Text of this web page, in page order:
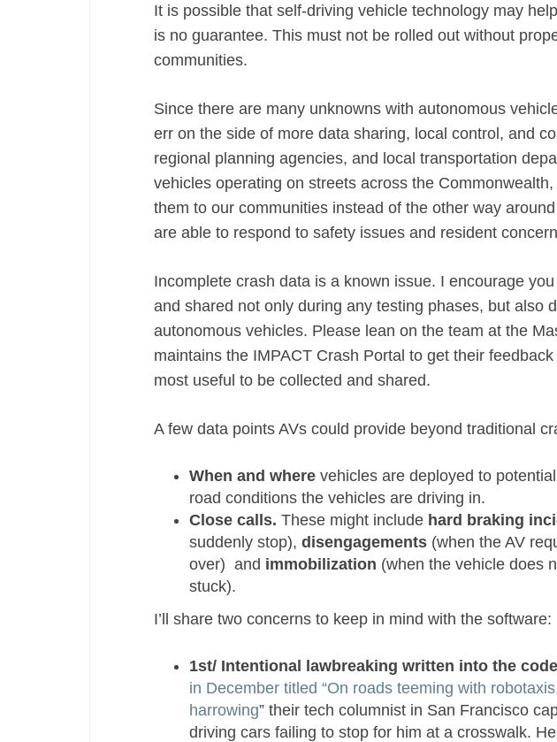
It is possible that self-driving vehicle technology may
is no guarantee. This must not be rolled out without
communities.
Since there are many unknowns with autonomous
err on the side of more data sharing, local control, and
regional planning agencies, and local transportation
vehicles operating on streets across the Commonwealth,
them to our communities instead of the other way
are able to respond to safety issues and resident
Incomplete crash data is a known issue. I encourage
and shared not only during any testing phases, but also
autonomous vehicles. Please lean on the team at the
maintains the IMPACT Crash Portal to get their
most useful to be collected and shared.
A few data points AVs could provide beyond traditional
When and where vehicles are deployed to
road conditions the vehicles are driving in.
Close calls. These might include hard braking
suddenly stop), disengagements (when the AV
over) and immobilization (when the vehicle does
stuck).
I’ll share two concerns to keep in mind with the software:
1st/ Intentional lawbreaking written into the
in December titled “On roads teeming with
harrowing” their tech columnist in San Francisco
driving cars failing to stop for him at a crosswalk.